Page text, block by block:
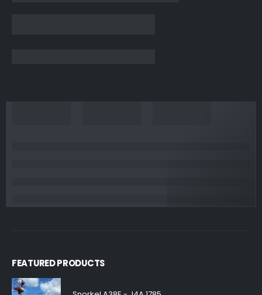
FEATURED PRODUCTS